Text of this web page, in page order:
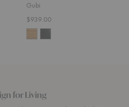
Gubi
$939.00
for Living